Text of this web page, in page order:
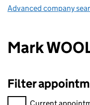
Advanced company
Mark
Filter
Filter appointments,